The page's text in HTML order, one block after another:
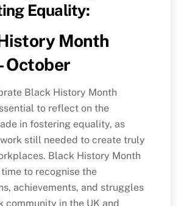
Equality:
Month
October
Black History Month
to reflect on the
in fostering equality, as
still needed to create truly
Black History Month
time to recognise the
achievements, and struggles
community in the UK and